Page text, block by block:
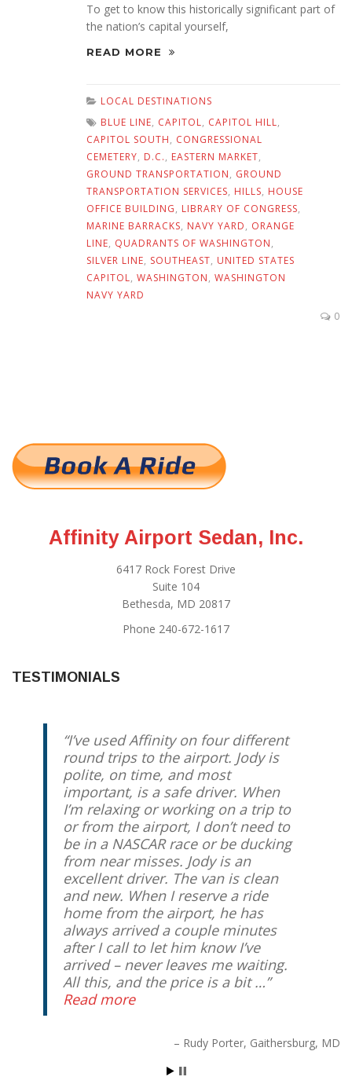
To get to know this historically significant part of
the nation’s capital yourself,
READ MORE
LOCAL DESTINATIONS
BLUE LINE, CAPITOL, CAPITOL HILL,
CAPITOL SOUTH, CONGRESSIONAL
CEMETERY, D.C., EASTERN MARKET,
GROUND TRANSPORTATION, GROUND
TRANSPORTATION SERVICES, HILLS, HOUSE
OFFICE BUILDING, LIBRARY OF CONGRESS,
MARINE BARRACKS, NAVY YARD, ORANGE
LINE, QUADRANTS OF WASHINGTON,
SILVER LINE, SOUTHEAST, UNITED STATES
CAPITOL, WASHINGTON, WASHINGTON
NAVY YARD
0
Affinity Airport Sedan, Inc.
6417 Rock Forest Drive
Suite 104
Bethesda, MD 20817
Phone 240-672-1617
TESTIMONIALS
I’ve used Affinity on four different
round trips to the airport. Jody is
polite, on time, and most
important, is a safe driver. When
I’m relaxing or working on a trip to
or from the airport, I don’t need to
be in a NASCAR race or be ducking
from near misses. Jody is an
excellent driver. The van is clean
and new. When I reserve a ride
home from the airport, he has
always arrived a couple minutes
after I call to let him know I’ve
arrived – never leaves me waiting.
All this, and the price is a bit …
Read more
Rudy Porter Gaithersburg, MD